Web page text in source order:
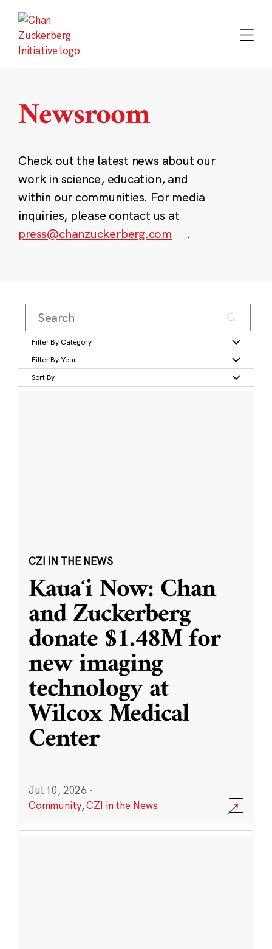
content
Newsroom
Check out the latest news about our
work in science, education, and
within our communities. For media
inquiries, please contact us at
press@chanzuckerberg.com
.
Filter By Category
Filter By Year
Sort By
CZI IN THE NEWS
Kauaʻi Now: Chan
and Zuckerberg
donate $1.48M for
new imaging
technology at
Wilcox Medical
Center
Jul 10, 2026 ·
Community,CZI in the News